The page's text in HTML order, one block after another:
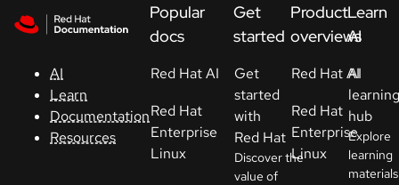
AI
Learn
Documentation
Resources
Console
Developers
Popular
docs
Red Hat AI
Red Hat
Enterprise
Linux
Get
started
Get
started
with
Red Hat
Discover the
value of
Product
overviews
Red Hat AI
Red Hat
Enterprise
Linux
Learn
AI
AI
learning
hub
Explore
learning
materials